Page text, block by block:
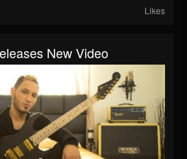
Likes
New Video